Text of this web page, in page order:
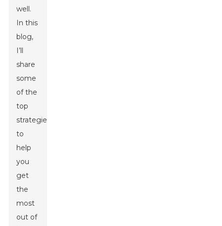
well.
In this
blog,
I’ll
share
some
of the
top
strategies
to
help
you
get
the
most
out of